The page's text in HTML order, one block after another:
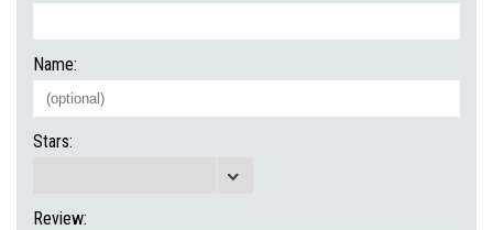
Name:
Stars:
Review: